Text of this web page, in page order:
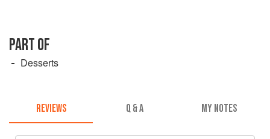
PART OF
Desserts
REVIEWS Q & A MY NOTES